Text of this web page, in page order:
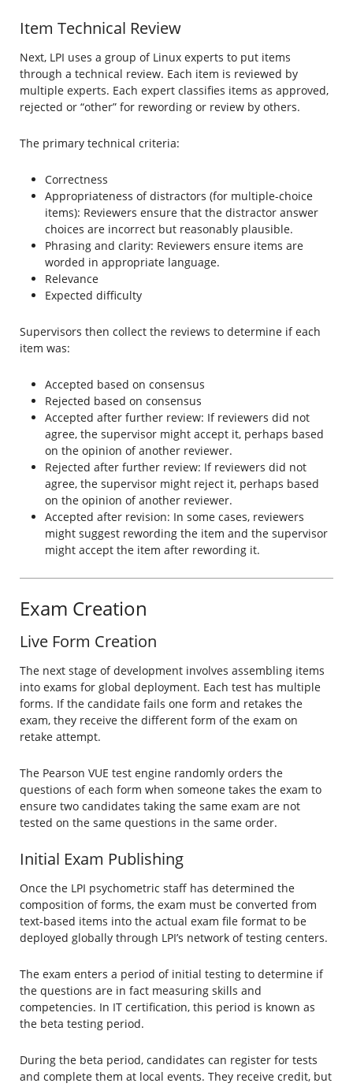
Item Technical Review
Next, LPI uses a group of Linux experts to put items
through a technical review. Each item is reviewed by
multiple experts. Each expert classifies items as approved,
rejected or “other” for rewording or review by others.
The primary technical criteria:
Correctness
Appropriateness of distractors (for multiple-choice
items): Reviewers ensure that the distractor answer
choices are incorrect but reasonably plausible.
Phrasing and clarity: Reviewers ensure items are
worded in appropriate language.
Relevance
Expected difficulty
Supervisors then collect the reviews to determine if each
item was:
Accepted based on consensus
Rejected based on consensus
Accepted after further review: If reviewers did not
agree, the supervisor might accept it, perhaps based
on the opinion of another reviewer.
Rejected after further review: If reviewers did not
agree, the supervisor might reject it, perhaps based
on the opinion of another reviewer.
Accepted after revision: In some cases, reviewers
might suggest rewording the item and the supervisor
might accept the item after rewording it.
Exam Creation
Live Form Creation
The next stage of development involves assembling items
into exams for global deployment. Each test has multiple
forms. If the candidate fails one form and retakes the
exam, they receive the different form of the exam on
retake attempt.
The Pearson VUE test engine randomly orders the
questions of each form when someone takes the exam to
ensure two candidates taking the same exam are not
tested on the same questions in the same order.
Initial Exam Publishing
Once the LPI psychometric staff has determined the
composition of forms, the exam must be converted from
text-based items into the actual exam file format to be
deployed globally through LPI’s network of testing centers.
The exam enters a period of initial testing to determine if
the questions are in fact measuring skills and
competencies. In IT certification, this period is known as
the beta testing period.
During the beta period, candidates can register for tests
and complete them at local events. They receive credit, but